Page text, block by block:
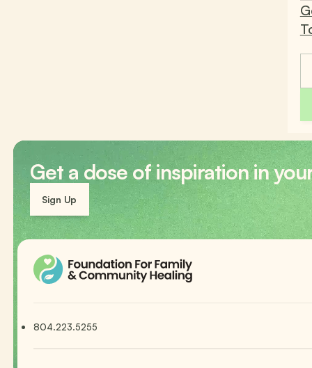
Get a dose of inspiration in
Sign Up
804.223.5255